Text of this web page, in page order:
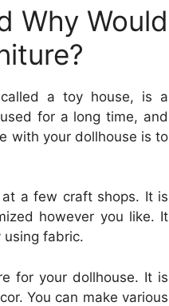
Why Would
a toy house, is a
for a long time, and
with your dollhouse is to
a few craft shops. It is
however you like. It
fabric.
for your dollhouse. It is
You can make various